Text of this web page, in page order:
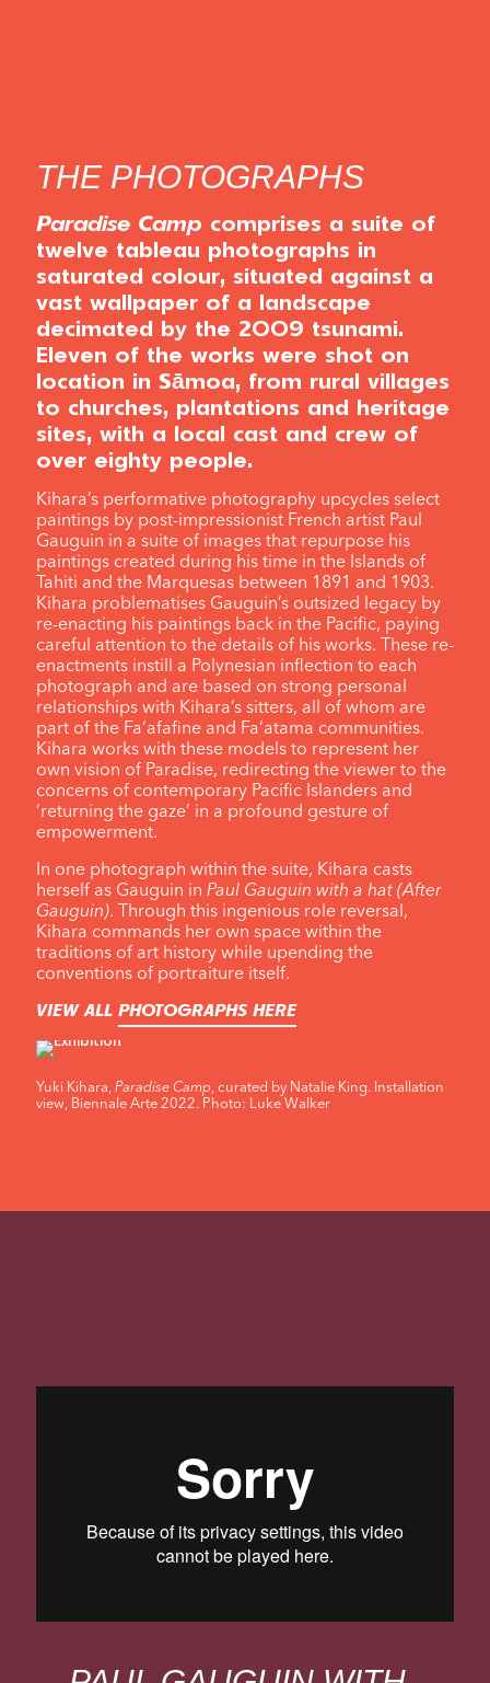
THE PHOTOGRAPHS
Paradise Camp comprises a suite of
twelve tableau photographs in
saturated colour, situated against a
vast wallpaper of a landscape
decimated by the 2009 tsunami.
Eleven of the works were shot on
location in Sāmoa, from rural villages
to churches, plantations and heritage
sites, with a local cast and crew of
over eighty people.
Kihara’s performative photography upcycles select
paintings by post-impressionist French artist Paul
Gauguin in a suite of images that repurpose his
paintings created during his time in the Islands of
Tahiti and the Marquesas between 1891 and 1903.
Kihara problematises Gauguin’s outsized legacy by
re-enacting his paintings back in the Pacific, paying
careful attention to the details of his works. These re-
enactments instill a Polynesian inflection to each
photograph and are based on strong personal
relationships with Kihara’s sitters, all of whom are
part of the Fa‘afafine and Fa‘atama communities.
Kihara works with these models to represent her
own vision of Paradise, redirecting the viewer to the
concerns of contemporary Pacific Islanders and
‘returning the gaze’ in a profound gesture of
empowerment.
In one photograph within the suite, Kihara casts
herself as Gauguin inPaul Gauguin with a hat (After
Gauguin). Through this ingenious role reversal,
Kihara commands her own space within the
traditions of art history while upending the
conventions of portraiture itself.
VIEW ALL PHOTOGRAPHS HERE
Yuki Kihara,Paradise Camp, curated by Natalie King. Installation
view, Biennale Arte 2022. Photo: Luke Walker